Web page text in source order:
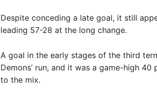
Despite conceding a late goal, it still
leading 57-28 at the long change.
A goal in the early stages of the third
Demons’ run, and it was a game-high
to the mix.